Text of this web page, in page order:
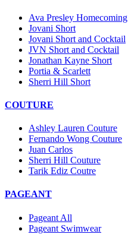
Ava Presley Homecoming
Jovani Short
Jovani Short and Cocktail
JVN Short and Cocktail
Jonathan Kayne Short
Portia & Scarlett
Sherri Hill Short
COUTURE
Ashley Lauren Couture
Fernando Wong Couture
Juan Carlos
Sherri Hill Couture
Tarik Ediz Coutre
PAGEANT
Pageant All
Pageant Swimwear